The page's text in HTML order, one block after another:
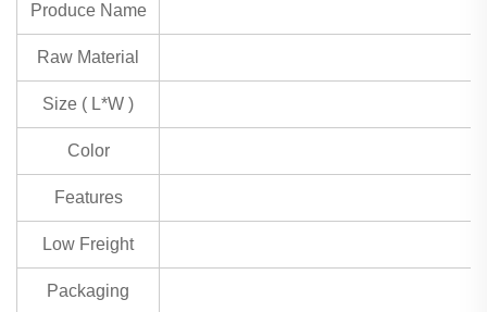
Produce Name
Raw Material
Size ( L*W )
Color
Features
Low Freight
Packaging